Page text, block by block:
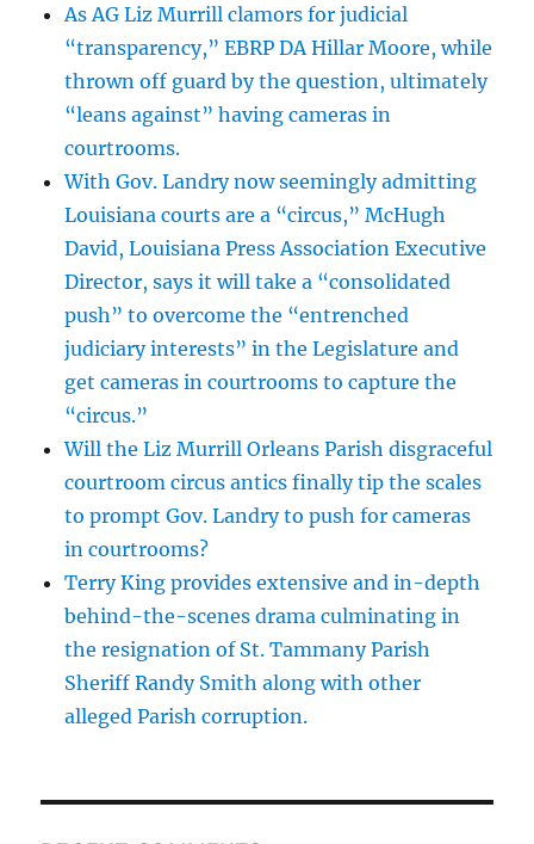
efforts.
As AG Liz Murrill clamors for judicial
“transparency,” EBRP DA Hillar Moore, while
thrown off guard by the question, ultimately
“leans against” having cameras in
courtrooms.
With Gov. Landry now seemingly admitting
Louisiana courts are a “circus,” McHugh
David, Louisiana Press Association Executive
Director, says it will take a “consolidated
push” to overcome the “entrenched
judiciary interests” in the Legislature and
get cameras in courtrooms to capture the
“circus.”
Will the Liz Murrill Orleans Parish disgraceful
courtroom circus antics finally tip the scales
to prompt Gov. Landry to push for cameras
in courtrooms?
Terry King provides extensive and in-depth
behind-the-scenes drama culminating in
the resignation of St. Tammany Parish
Sheriff Randy Smith along with other
alleged Parish corruption.